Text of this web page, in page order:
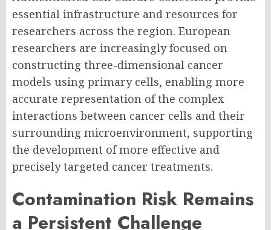
essential infrastructure and resources for
researchers across the region. European
researchers are increasingly focused on
constructing three-dimensional cancer
models using primary cells, enabling more
accurate representation of the complex
interactions between cancer cells and their
surrounding microenvironment, supporting
the development of more effective and
precisely targeted cancer treatments.
Contamination Risk Remains
a Persistent Challenge